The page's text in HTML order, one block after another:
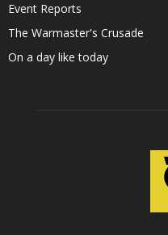
Event Reports
The Warmaster's Crusade
On a day like today